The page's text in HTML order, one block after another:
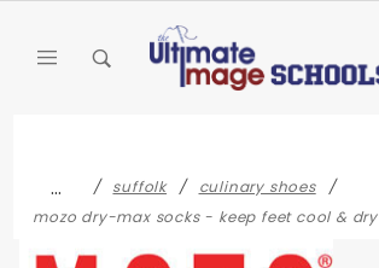
… suffolk
culinary shoes
mozo dry-max socks - keep feet cool & dry